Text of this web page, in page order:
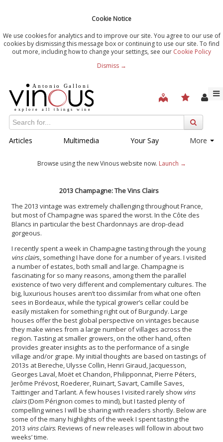
Cookie Notice
We use cookies for analytics and to improve our site. You agree to our use of
cookies by dismissing this message box or continuing to use our site. To find
out more, including how to change your settings, see our Cookie Policy
Dismiss →
Articles Multimedia Your Say More
Browse using the new Vinous website now. Launch →
2013 Champagne: The Vins Clairs
The 2013 vintage was extremely challenging throughout France,
but most of Champagne was spared the worst. In the Côte des
Blancs in particular the best Chardonnays are drop-dead
gorgeous.
I recently spent a week in Champagne tasting through the young
vins clairs, something I have done for a number of years. I visited
a number of estates, both small and large. Champagne is
fascinating for so many reasons, among them the parallel
existence of two very different and complementary cultures. The
big, luxurious houses aren’t too dissimilar from what one often
sees in Bordeaux, while the typical grower’s cellar could be
easily mistaken for something right out of Burgundy. Large
houses offer the best global perspective on vintages because
they make wines from a large number of villages across the
region. Tasting at smaller growers, on the other hand, often
provides greater insights as to the performance of a single
village and/or grape. My initial thoughts are based on tastings of
2013s at Bereche, Ulysse Collin, Henri Giraud, Jacquesson,
Georges Laval, Moët et Chandon, Philipponnat, Pierre Péters,
Jerôme Prévost, Roederer, Ruinart, Savart, Camille Saves,
Taittinger and Tarlant. A few houses I visited rarely show vins
clairs(Dom Pérignon comes to mind), but I tasted plenty of
compelling wines I will be sharing with readers shortly. Below are
some of the many highlights of the week I spent tasting the
2013 vins clairs. Reviews of new releases will follow in about two
weeks’ time.